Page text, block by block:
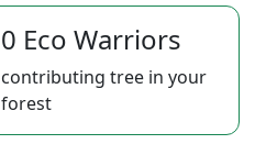
0 Eco Warriors
contributing tree in your
forest